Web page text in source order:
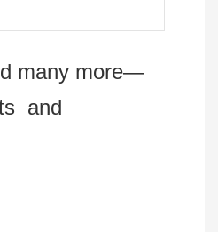
many more—
and